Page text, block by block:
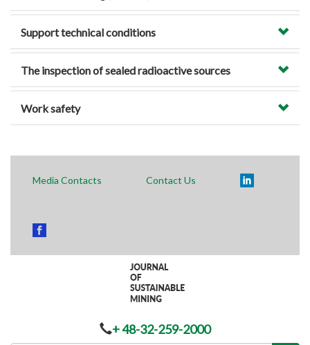
Support technical conditions
The inspection of sealed radioactive sources
Work safety
Media Contacts Contact Us
+ 48-32-259-2000